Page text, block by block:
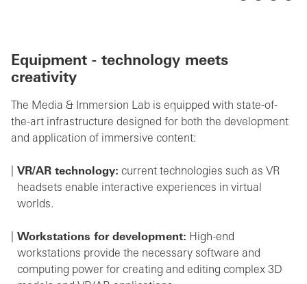
Equipment - technology meets
creativity
The Media & Immersion Lab is equipped with state-of-
the-art infrastructure designed for both the development
and application of immersive content:
VR/AR technology: current technologies such as VR
headsets enable interactive experiences in virtual
worlds.
Workstations for development: High-end
workstations provide the necessary software and
computing power for creating and editing complex 3D